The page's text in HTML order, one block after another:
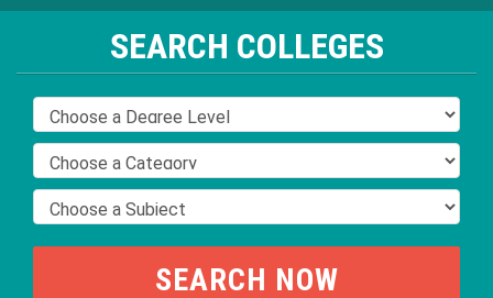
SEARCH COLLEGES